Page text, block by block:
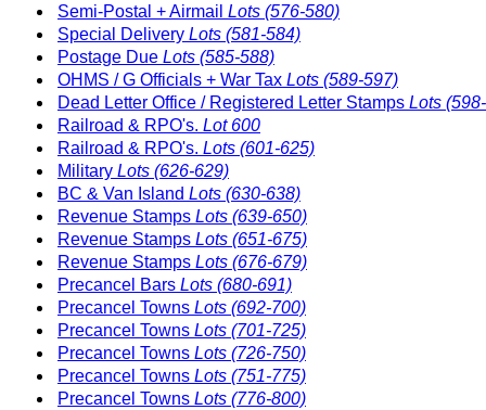
Semi-Postal + Airmail Lots (576-580)
Special Delivery Lots (581-584)
Postage Due Lots (585-588)
OHMS / G Officials + War Tax Lots (589-597)
Dead Letter Office / Registered Letter Stamps Lots
Railroad & RPO's. Lot 600
Railroad & RPO's. Lots (601-625)
Military Lots (626-629)
BC & Van Island Lots (630-638)
Revenue Stamps Lots (639-650)
Revenue Stamps Lots (651-675)
Revenue Stamps Lots (676-679)
Precancel Bars Lots (680-691)
Precancel Towns Lots (692-700)
Precancel Towns Lots (701-725)
Precancel Towns Lots (726-750)
Precancel Towns Lots (751-775)
Precancel Towns Lots (776-800)